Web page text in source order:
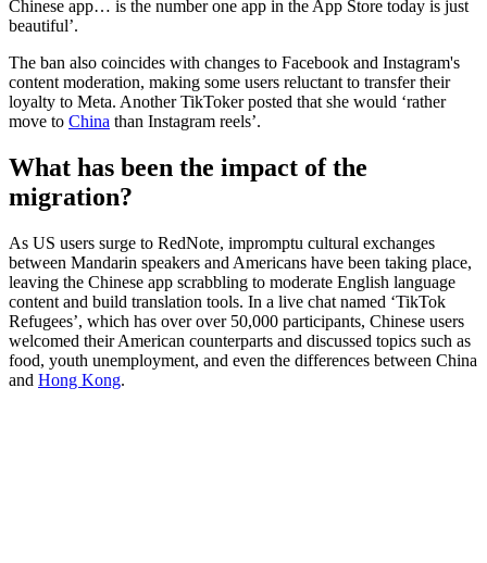
Chinese app… is the number one app in the App Store today is just
beautiful’.
The ban also coincides with changes to Facebook and Instagram's
content moderation, making some users reluctant to transfer their
loyalty to Meta. Another TikToker posted that she would ‘rather
move to China than Instagram reels’.
What has been the impact of the
migration?
As US users surge to RedNote, impromptu cultural exchanges
between Mandarin speakers and Americans have been taking place,
leaving the Chinese app scrabbling to moderate English language
content and build translation tools. In a live chat named ‘TikTok
Refugees’, which has over over 50,000 participants, Chinese users
welcomed their American counterparts and discussed topics such as
food, youth unemployment, and even the differences between China
and Hong Kong.